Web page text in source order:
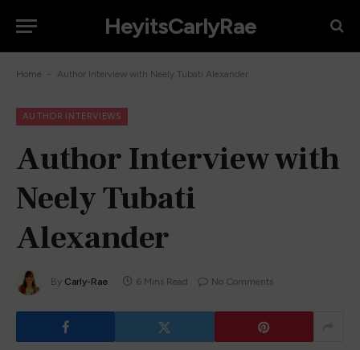
HeyitsCarlyRae
Home - Author Interview with Neely Tubati Alexander
AUTHOR INTERVIEWS
Author Interview with
Neely Tubati
Alexander
By Carly-Rae 6 Mins Read No Comments